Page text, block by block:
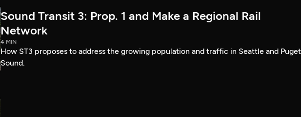
Sound Transit 3: Prop. 1 and Make a Regional Rail
Network
4 MIN
How ST3 proposes to address the growing population and traffic in Seattle and Puget
Sound.